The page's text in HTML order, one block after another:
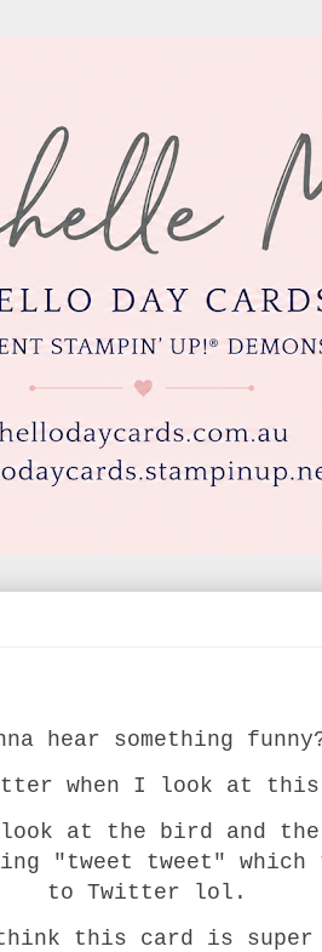
hear something
when I look at
look at the bird and
"tweet tweet" which
to Twitter lol.
think this card is super